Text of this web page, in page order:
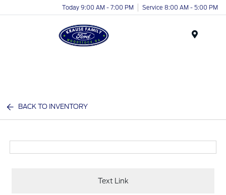
Today 9:00 AM - 7:00 PM Service 8:00 AM - 5:00 PM
BACK TO INVENTORY
Text Link